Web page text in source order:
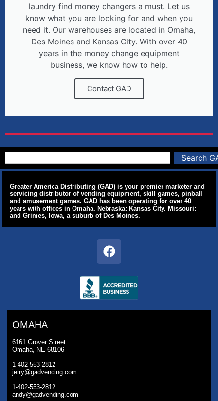
laundry find money changers a must. Let us
know what you are looking for and when you
need it. Our warehouses are located in Omaha,
Des Moines and Kansas City. With over 40
years in the money change equipment
business, we know how to help.
Contact GAD
Search
Greater America Distributing (GAD) is your premier marketer and
servicing distributor of vending equipment, skill games, pinball
and amusement games. GAD has been operating for over 40
years with offices in Omaha, Nebraska; Kansas City, Missouri;
and Grimes, Iowa, a suburb of Des Moines.
OMAHA
6161 Grover Street
Omaha, NE 68106
1-402-553-2812
jerry@gadvending.com
1-402-553-2812
andy@gadvending.com